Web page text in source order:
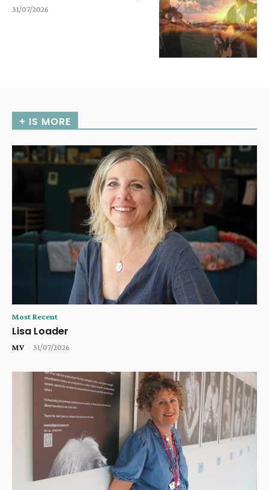
31/07/2026
+ IS MORE
Most Recent
Lisa Loader
MV - 31/07/2026